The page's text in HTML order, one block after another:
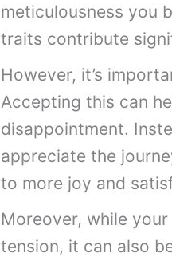
meticulousness you
traits contribute
However, it’s
Accepting this can
disappointment.
appreciate the
to more joy and
Moreover, while
tension, it can also